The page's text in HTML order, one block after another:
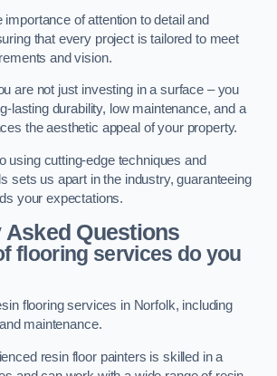
of attention to detail and
that every project is tailored to meet
and vision.
are not just investing in a surface – you
lasting durability, low maintenance, and a
the aesthetic appeal of your property.
using cutting-edge techniques and
sets us apart in the industry, guaranteeing
your expectations.
Asked Questions
flooring services do you
flooring services in Norfolk, including
maintenance.
resin floor painters is skilled in a